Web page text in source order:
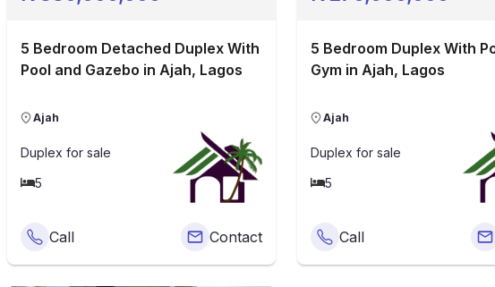
5 Bedroom Detached Duplex With
Pool and Gazebo in Ajah, Lagos
Ajah
Duplex for sale
5
Call Contact
5 Bedroom Duplex With
Gym in Ajah, Lagos
Ajah
Duplex for sale
5
Call